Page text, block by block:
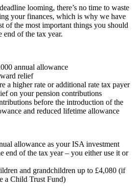
looming, there’s no time to waste
your finances, which is why we have
of the most important things you should
end of the tax year.
annual allowance
relief
a higher rate or additional rate tax payer
on your pension contributions
before the introduction of the
and reduced lifetime allowance
allowance as your ISA investment
end of the tax year – you either use it or
and grandchildren up to £4,080 (if
a Child Trust Fund)